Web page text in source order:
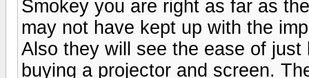
Smokey you are right as far as
may not have kept up with the
Also they will see the ease of
buying a projector and screen.